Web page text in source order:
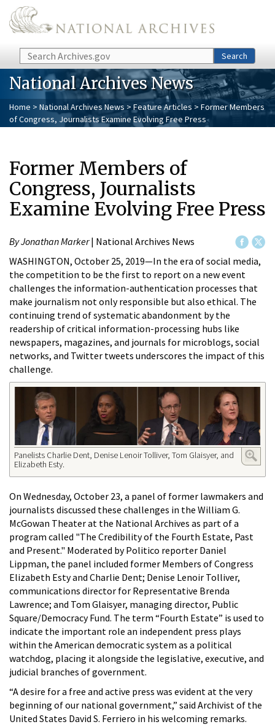
Skip to main content
Search Search
National Archives News
Home > National Archives News > Feature Articles > Former Members
of Congress, Journalists Examine Evolving Free Press
Former Members of
Congress, Journalists
Examine Evolving Free Press
By Jonathan Marker| National Archives News
WASHINGTON, October 25, 2019—In the era of social media,
the competition to be the first to report on a new event
challenges the information-authentication processes that
make journalism not only responsible but also ethical. The
continuing trend of systematic abandonment by the
readership of critical information-processing hubs like
newspapers, magazines, and journals for microblogs, social
networks, and Twitter tweets underscores the impact of this
challenge.
Panelists Charlie Dent, Denise Lenoir Tolliver, Tom Glaisyer, and
Elizabeth Esty.
On Wednesday, October 23, a panel of former lawmakers and
journalists discussed these challenges in the William G.
McGowan Theater at the National Archives as part of a
program called "The Credibility of the Fourth Estate, Past
and Present." Moderated by Politico reporter Daniel
Lippman, the panel included former Members of Congress
Elizabeth Esty and Charlie Dent; Denise Lenoir Tolliver,
communications director for Representative Brenda
Lawrence; and Tom Glaisyer, managing director, Public
Square/Democracy Fund. The term “Fourth Estate” is used to
indicate the important role an independent press plays
within the American democratic system as a political
watchdog, placing it alongside the legislative, executive, and
judicial branches of government.
“A desire for a free and active press was evident at the very
beginning of our national government,” said Archivist of the
United States David S. Ferriero in his welcoming remarks.